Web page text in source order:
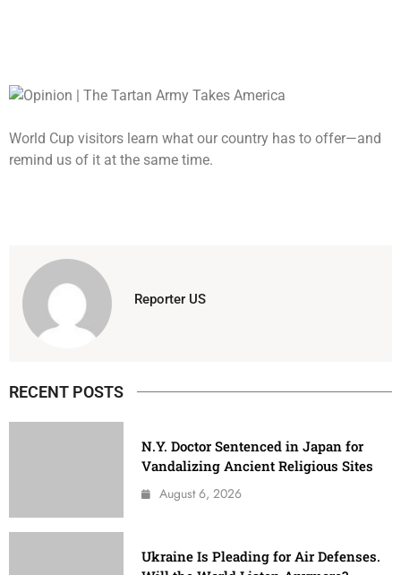
World Cup visitors learn what our country has to offer—and
remind us of it at the same time.
Reporter US
RECENT POSTS
N.Y. Doctor Sentenced in Japan for
Vandalizing Ancient Religious Sites
August 6, 2026
Ukraine Is Pleading for Air Defenses.